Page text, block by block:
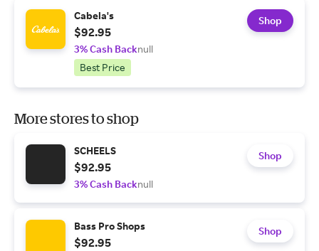
Cabela's
$92.95
3% Cash Backnull
Best Price
Shop
More stores to shop
SCHEELS
$92.95
3% Cash Backnull
Shop
Bass Pro Shops
$92.95
Shop